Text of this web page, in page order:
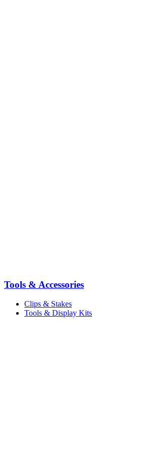
Tools & Accessories
Clips & Stakes
Tools & Display Kits